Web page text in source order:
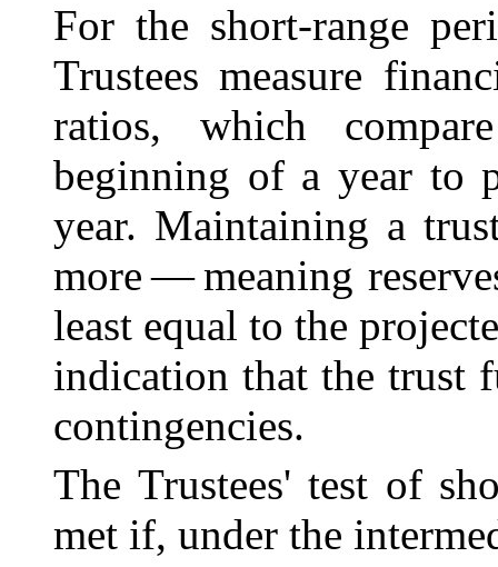
For the short-range
Trustees measure
ratios, which
beginning of a year to
year. Maintaining a
more — meaning
least equal to the
indication that the trust
contingencies.
The Trustees' test of
met if, under the